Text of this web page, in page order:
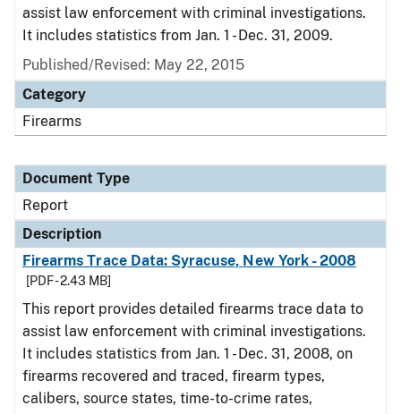
assist law enforcement with criminal investigations.
It includes statistics from Jan. 1 - Dec. 31, 2009.
Published/Revised: May 22, 2015
Category
Firearms
Document Type
Report
Description
Firearms Trace Data: Syracuse, New York - 2008
[PDF - 2.43 MB]
This report provides detailed firearms trace data to
assist law enforcement with criminal investigations.
It includes statistics from Jan. 1 - Dec. 31, 2008, on
firearms recovered and traced, firearm types,
calibers, source states, time-to-crime rates,